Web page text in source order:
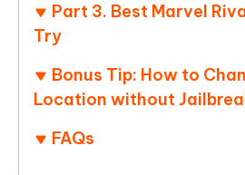
Part 3. Best Marvel
Try
Bonus Tip: How to
Location without
FAQs